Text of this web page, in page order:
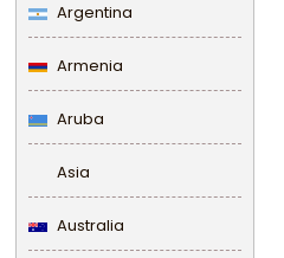
Argentina
Armenia
Aruba
Asia
Australia